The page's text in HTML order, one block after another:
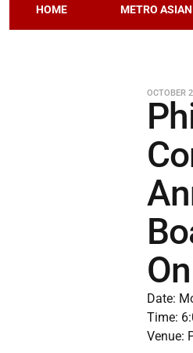
HOME METRO
OCTOBER
Date:
Time:
Venue: